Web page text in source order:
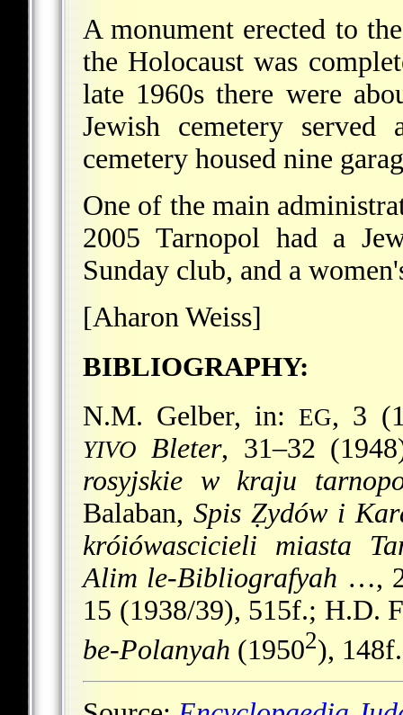
A monument erected to
the Holocaust was
late 1960s there were
Jewish cemetery
cemetery housed nine
One of the main
2005 Tarnopol had a
Sunday club, and a
[Aharon Weiss]
BIBLIOGRAPHY:
N.M. Gelber, in:EG, 3
YIVO Bleter, 31–32
rosyjskie w kraju
Balaban, Spis Ẓydów i
króiówascicieli miasta
Alim le-Bibliografyah …,
15 (1938/39), 515f.; H.D.
be-Polanyah (19502), 148f.